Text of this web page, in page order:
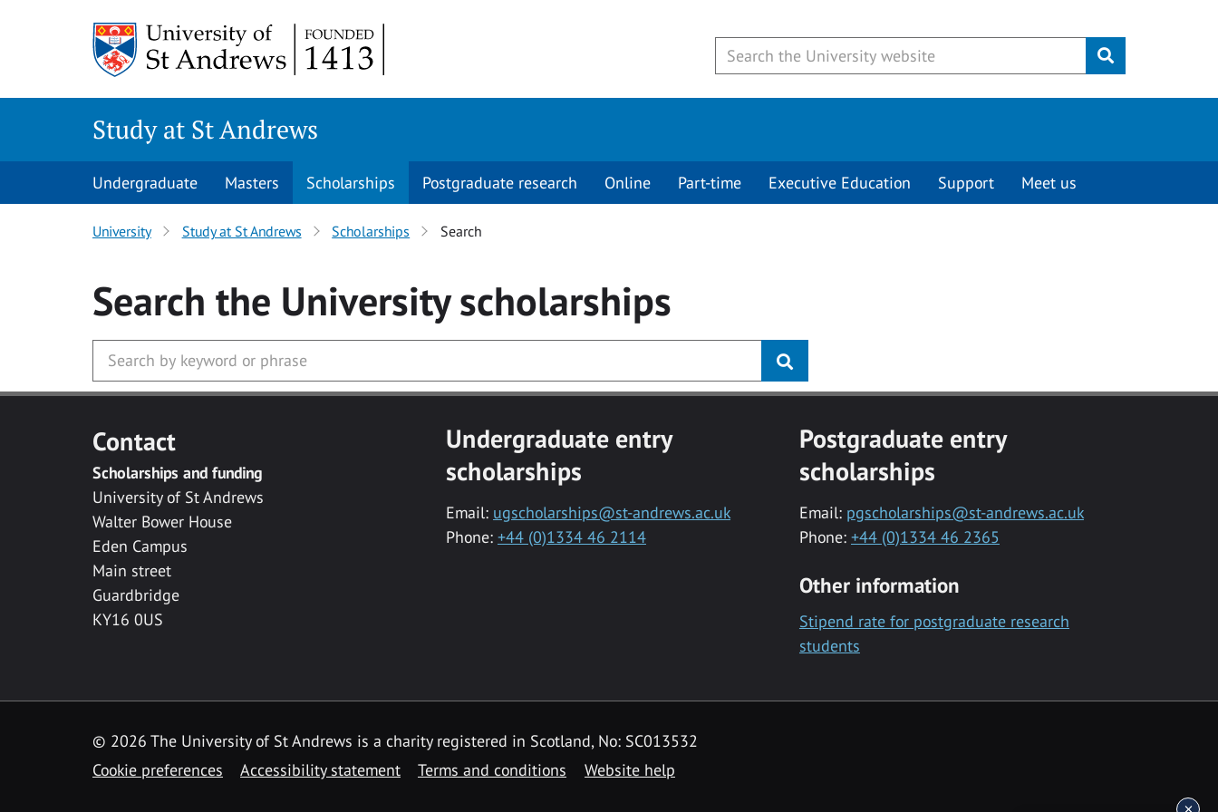
Submit
Study at St Andrews
Undergraduate Masters Scholarships Postgraduate research Online Part-time Executive Education Support Meet us
University Study at St Andrews Scholarships Search
Search the Universityscholarships
Contact
Scholarships and funding
University of St Andrews
Walter Bower House
Eden Campus
Main street
Guardbridge
KY16 0US
Undergraduate entry
scholarships
Email: ugscholarships@st-andrews.ac.uk
Phone: +44 (0)1334 46 2114
Postgraduate entry
scholarships
Email: pgscholarships@st-andrews.ac.uk
Phone: +44 (0)1334 46 2365
Other information
Stipend rate for postgraduate research
students
© 2026 The University of St Andrews is a charity registered in Scotland, No: SC013532
Cookie preferences
Accessibility statement Terms and conditions Website help